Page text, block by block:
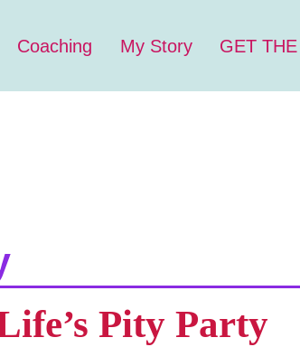
Coaching My Story GET
Pity Party